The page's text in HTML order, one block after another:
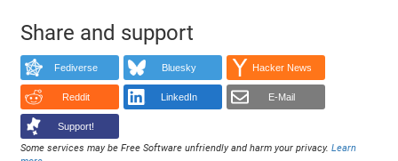
Share and support
Fediverse Bluesky Hacker News
Reddit LinkedIn E-Mail
Support!
Some services may be Free Software unfriendly and harm your privacy.Learn